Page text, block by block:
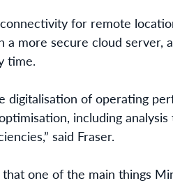
for remote
a more secure cloud server,
time.
digitalisation of operating
including
said Fraser.
that one of the main things